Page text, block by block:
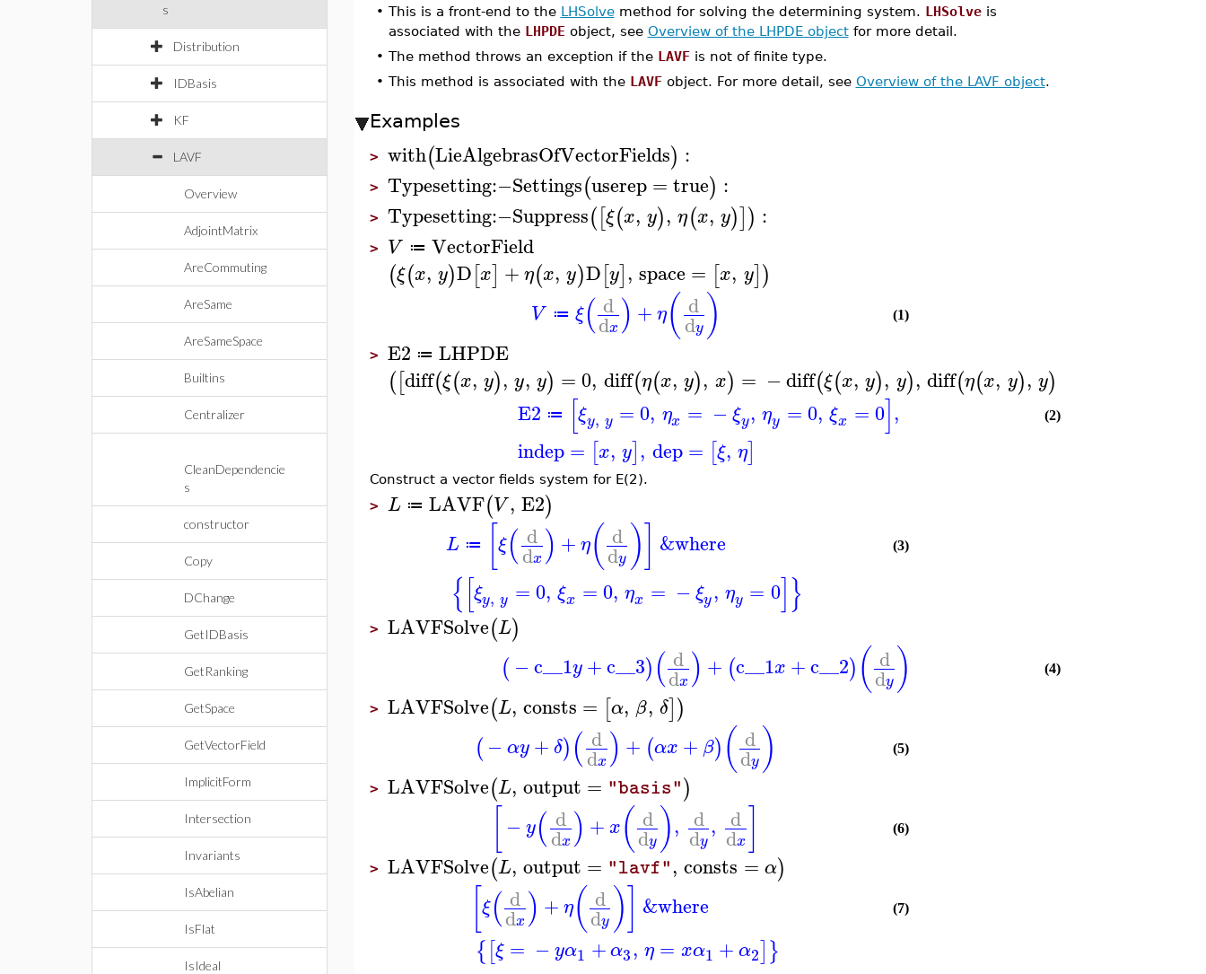
s
Distribution
IDBasis
KF
LAVF
Overview
AdjointMatrix
AreCommuting
AreSame
AreSameSpace
Builtins
Centralizer
CleanDependencie
s
constructor
Copy
DChange
GetIDBasis
GetRanking
GetSpace
GetVectorField
ImplicitForm
Intersection
Invariants
IsAbelian
IsFlat
IsIdeal
• This is a front-end to the LHSolvemethod for solving the determining system. LHSolveis
associated with the LHPDE object, see Overview of the LHPDE objectfor more detail.
• The method throws an exception if the LAVFis not of finite type.
• This method is associated with the LAVFobject. For more detail, see Overview of the LAVF object.
Examples
> with(LieAlgebrasOfVectorFields) :
> Typesetting:−Settings(userep =true) :
> Typesetting:−Suppress([ξ(x, y), η(x, y)]) :
> V ≔ VectorField
(ξ(x, y)D[x] +η(x, y)D[y], space = [x, y])
V ≔ ξ( d
dx) +η( d
dy ) (1)
> E2 ≔ LHPDE
([diff(ξ(x, y), y, y) = 0, diff(η(x, y), x) = −diff(ξ(x, y), y), diff(η(x, y), y)
E2 ≔ [ξy, y = 0, ηx = −ξy, ηy =0, ξx =0],
indep = [x, y], dep = [ξ, η]
(2)
Construct a vector fields system for E(2).
> L ≔ LAVF(V , E2)
L ≔ [ξ( d
dx) +η( d
dy ) &where
{[ξy, y =0, ξx =0, ηx = −ξy, ηy = 0]}
(3)
> LAVFSolve(L)
(−c__1y +c__3)( d
dx) + (c__1x +c__2)( d
dy ) (4)
> LAVFSolve(L, consts = [α, β, δ])
(− αy+ δ)( d
dx) + (αx + β)( d
dy ) (5)
> LAVFSolve(L, output = "basis")
− y( d
dx) +x( d
dy ), d
dy, d
dx
(6)
> LAVFSolve(L, output = "lavf", consts = α)
ξ( d
dx) +η( d
dy ) &where
{[ξ = −yα1 +α3, η = xα1 +α2]}
(7)